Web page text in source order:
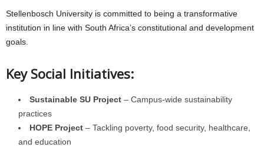
Stellenbosch University is committed to being a transformative
institution in line with South Africa’s constitutional and development
goals.
Key Social Initiatives:
Sustainable SU Project – Campus-wide sustainability
practices
HOPE Project – Tackling poverty, food security, healthcare,
and education